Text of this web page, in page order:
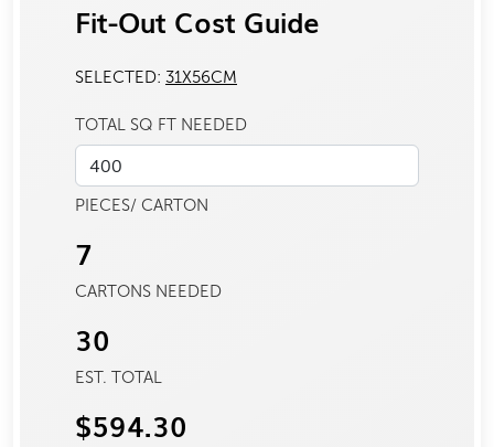
Fit-Out Cost Guide
SELECTED: 31X56CM
TOTAL SQ FT NEEDED
PIECES/ CARTON
7
CARTONS NEEDED
30
EST. TOTAL
$594.30